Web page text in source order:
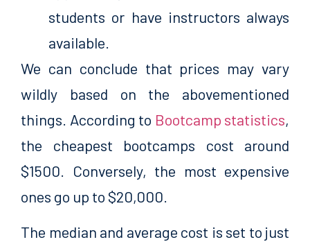
students or have instructors always
available.
We can conclude that prices may vary
wildly based on the abovementioned
things. According to Bootcamp statistics,
the cheapest bootcamps cost around
$1500. Conversely, the most expensive
ones go up to $20,000.
The median and average cost is set to just